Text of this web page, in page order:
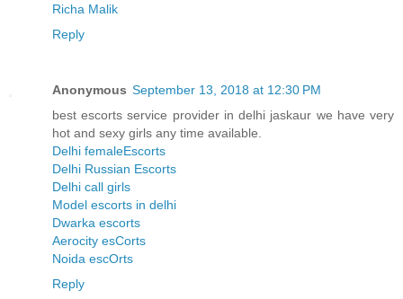
Richa Malik
Reply
Anonymous September 13, 2018 at 12:30 PM
best escorts service provider in delhi jaskaur we have very
hot and sexy girls any time available.
Delhi femaleEscorts
Delhi Russian Escorts
Delhi call girls
Model escorts in delhi
Dwarka escorts
Aerocity esCorts
Noida escOrts
Reply